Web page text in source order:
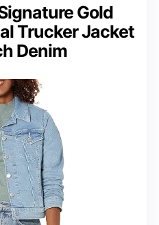
Gold
Trucker Jacket
Denim